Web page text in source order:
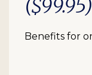
($99.95)
Benefits for